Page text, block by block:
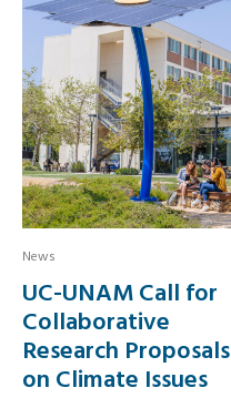
News
UC-UNAM Call for
Collaborative
Research Proposals
on Climate Issues